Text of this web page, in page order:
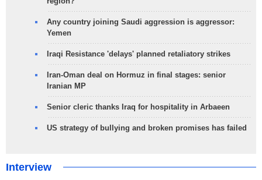
Any country joining Saudi aggression is aggressor:
Yemen
Iraqi Resistance 'delays' planned retaliatory strikes
Iran-Oman deal on Hormuz in final stages: senior
Iranian MP
Senior cleric thanks Iraq for hospitality in Arbaeen
US strategy of bullying and broken promises has failed
Interview